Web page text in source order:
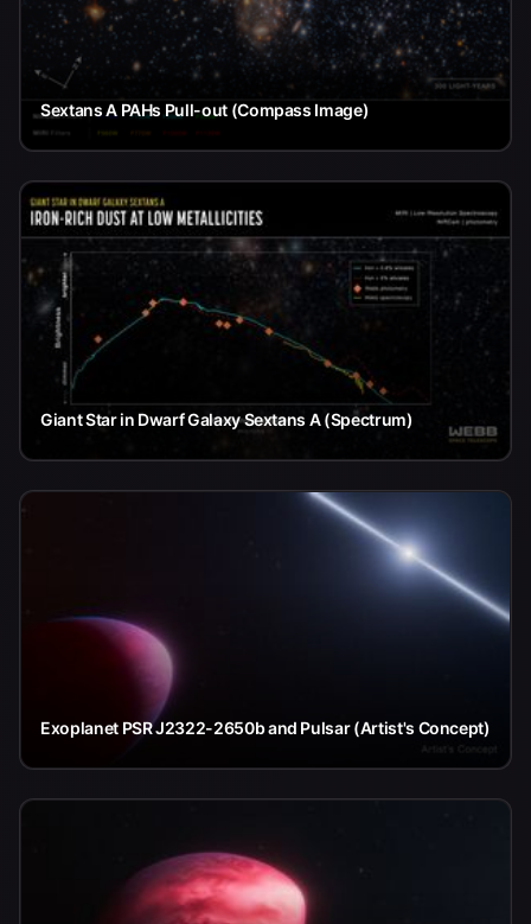
Sextans A PAHs Pull-out (Compass Image)
Giant Star in Dwarf Galaxy Sextans A (Spectrum)
Exoplanet PSR J2322-2650b and Pulsar (Artist's Concept)